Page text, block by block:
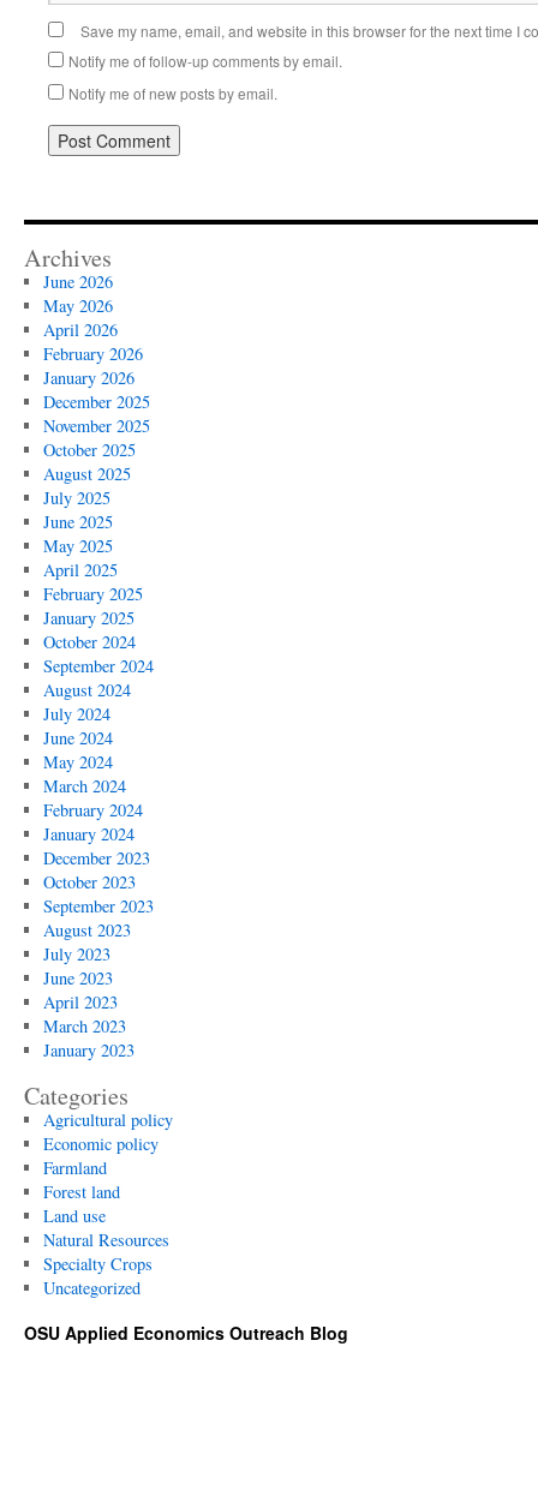
Save my name, email, and website in this browser for the next time I
Notify me of follow-up comments by email.
Notify me of new posts by email.
Archives
June 2026
May 2026
April 2026
February 2026
January 2026
December 2025
November 2025
October 2025
August 2025
July 2025
June 2025
May 2025
April 2025
February 2025
January 2025
October 2024
September 2024
August 2024
July 2024
June 2024
May 2024
March 2024
February 2024
January 2024
December 2023
October 2023
September 2023
August 2023
July 2023
June 2023
April 2023
March 2023
January 2023
Categories
Agricultural policy
Economic policy
Farmland
Forest land
Land use
Natural Resources
Specialty Crops
Uncategorized
OSU Applied Economics Outreach Blog